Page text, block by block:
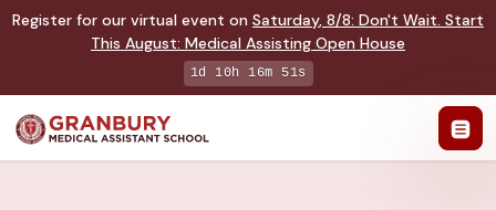
Register for our virtual event on Saturday, 8/8: Don't Wait. Start
This August: Medical Assisting Open House
1d 10h 16m 50s